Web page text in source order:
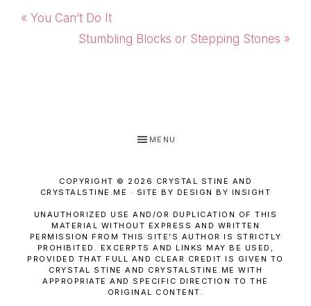
Previous
« You Can’t Do It
Next
Stumbling Blocks or Stepping Stones »
MENU
COPYRIGHT © 2026 CRYSTAL STINE AND
CRYSTALSTINE.ME · SITE BY DESIGN BY INSIGHT
UNAUTHORIZED USE AND/OR DUPLICATION OF THIS
MATERIAL WITHOUT EXPRESS AND WRITTEN
PERMISSION FROM THIS SITE’S AUTHOR IS STRICTLY
PROHIBITED. EXCERPTS AND LINKS MAY BE USED,
PROVIDED THAT FULL AND CLEAR CREDIT IS GIVEN TO
CRYSTAL STINE AND CRYSTALSTINE.ME WITH
APPROPRIATE AND SPECIFIC DIRECTION TO THE
ORIGINAL CONTENT.